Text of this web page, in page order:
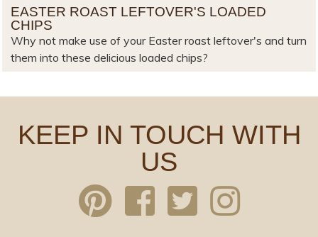
EASTER ROAST LEFTOVER'S LOADED
CHIPS
Why not make use of your Easter roast leftover's and turn
them into these delicious loaded chips?
KEEP IN TOUCH WITH
US